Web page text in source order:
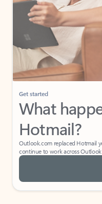
Get started
What
Hotmail?
Outlook.com replaced Hotmail
continue to work across Outlook